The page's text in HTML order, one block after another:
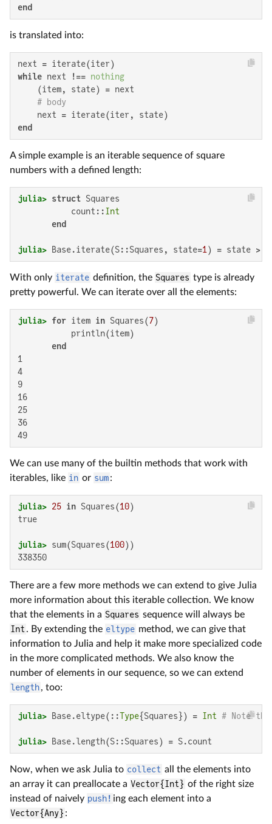
end
is translated into:
while next !== nothing
    (item, state) = next
# body
end
A simple example is an iterable sequence of square
numbers with a defined length:
julia> struct Squares
           count::
Int
end
julia> Base.iterate(S::Squares, state=1 ) = state >
With only iterate definition, the Squares type is already
pretty powerful. We can iterate over all the elements:
julia> for item in Squares(7)
           println(item)
end
1
4
9
16
25
36
49
We can use many of the builtin methods that work with
iterables, like in or sum:
julia> 25 in Squares(10
true
julia> sum(Squares(100
338350
There are a few more methods we can extend to give Julia
more information about this iterable collection. We know
that the elements in a Squares sequence will always be
Int . By extending the eltype method, we can give that
information to Julia and help it make more specialized code
in the more complicated methods. We also know the
number of elements in our sequence, so we can extend
length, too:
julia> Base.eltype(::Type{Squares}) = Int # Note
julia> Base.length(S::Squares) = S.count
Now, when we ask Julia to collect all the elements into
an array it can preallocate a Vector{Int} of the right size
instead of naively push! ing each element into a
Vector{Any} :